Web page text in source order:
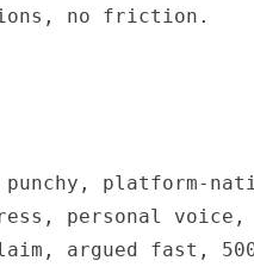
no friction.
platform-
personal voice,
argued fast,